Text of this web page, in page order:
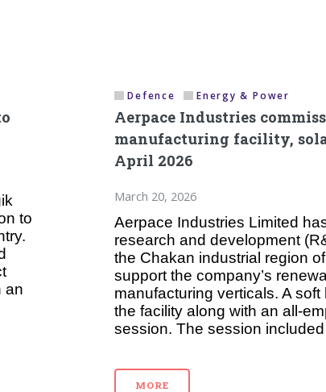
to
an
Defence Energy & Power
Aerpace Industries
manufacturing facility,
April 2026
March 20, 2026
Aerpace Industries Limited
research and development
the Chakan industrial region
support the company’s
manufacturing verticals. A
the facility along with an all-
session. The session
MORE